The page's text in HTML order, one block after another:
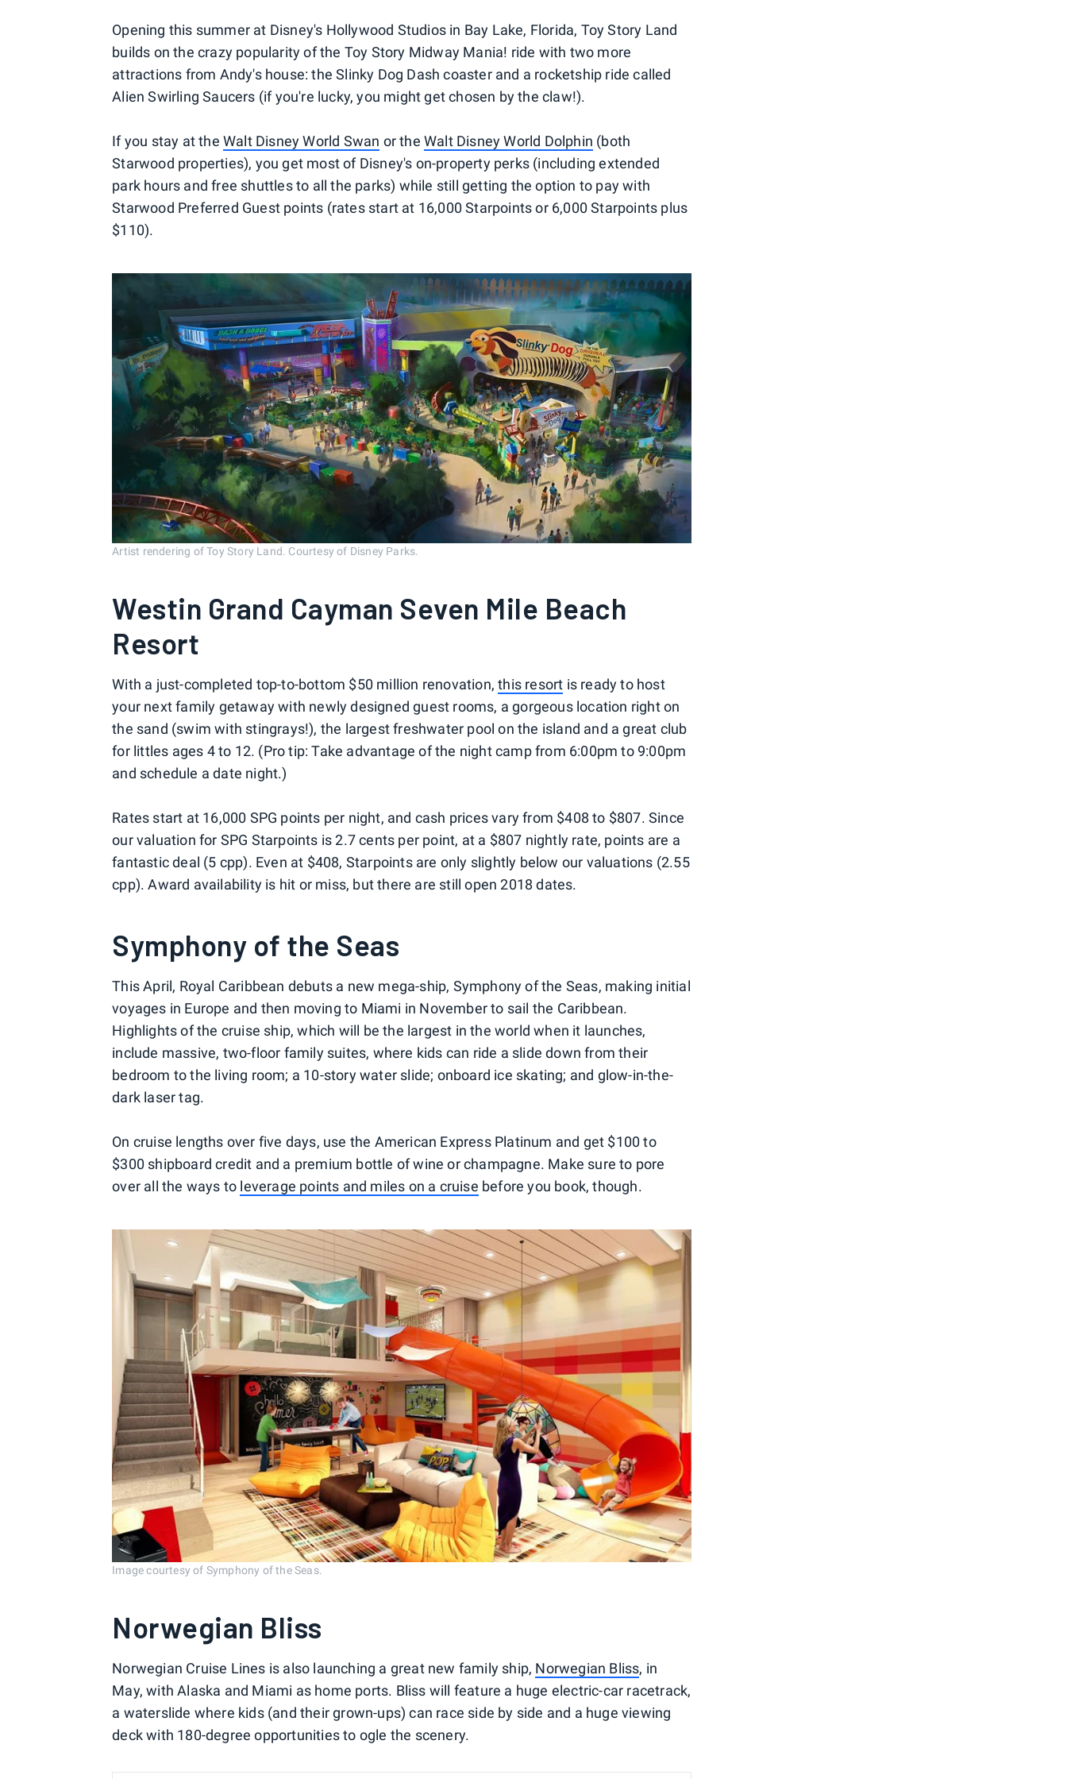
Opening this summer at Disney's Hollywood Studios in Bay Lake, Florida, Toy Story Land
builds on the crazy popularity of the Toy Story Midway Mania! ride with two more
attractions from Andy's house: the Slinky Dog Dash coaster and a rocketship ride called
Alien Swirling Saucers (if you're lucky, you might get chosen by the claw!).
If you stay at theWalt Disney World Swan or theWalt Disney World Dolphin (both
Starwood properties), you get most of Disney's on-property perks (including extended
park hours and free shuttles to all the parks) while still getting the option to pay with
Starwood Preferred Guest points (rates start at 16,000 Starpoints or 6,000 Starpoints plus
$110).
Artist rendering of Toy Story Land. Courtesy of Disney Parks.
Westin Grand Cayman Seven Mile Beach
Resort
With a just-completed top-to-bottom $50 million renovation,this resort is ready to host
your next family getaway with newly designed guest rooms, a gorgeous location right on
the sand (swim with stingrays!), the largest freshwater pool on the island and a great club
for littles ages 4 to 12. (Pro tip: Take advantage of the night camp from 6:00pm to 9:00pm
and schedule a date night.)
Rates start at 16,000 SPG points per night, and cash prices vary from $408 to $807. Since
our valuation for SPG Starpoints is 2.7 cents per point, at a $807 nightly rate, points are a
fantastic deal (5 cpp). Even at $408, Starpoints are only slightly below our valuations (2.55
cpp). Award availability is hit or miss, but there are still open 2018 dates.
Symphony of the Seas
This April, Royal Caribbean debuts a new mega-ship, Symphony of the Seas, making initial
voyages in Europe and then moving to Miami in November to sail the Caribbean.
Highlights of the cruise ship, which will be the largest in the world when it launches,
include massive, two-floor family suites, where kids can ride a slide down from their
bedroom to the living room; a 10-story water slide; onboard ice skating; and glow-in-the-
dark laser tag.
On cruise lengths over five days, use the American Express Platinum and get $100 to
$300 shipboard credit and a premium bottle of wine or champagne. Make sure to pore
over all the ways to leverage points and miles on a cruise before you book, though.
Image courtesy of Symphony of the Seas.
Norwegian Bliss
Norwegian Cruise Lines is also launching a great new family ship, Norwegian Bliss, in
May, with Alaska and Miami as home ports. Bliss will feature a huge electric-car racetrack,
a waterslide where kids (and their grown-ups) can race side by side and a huge viewing
deck with 180-degree opportunities to ogle the scenery.